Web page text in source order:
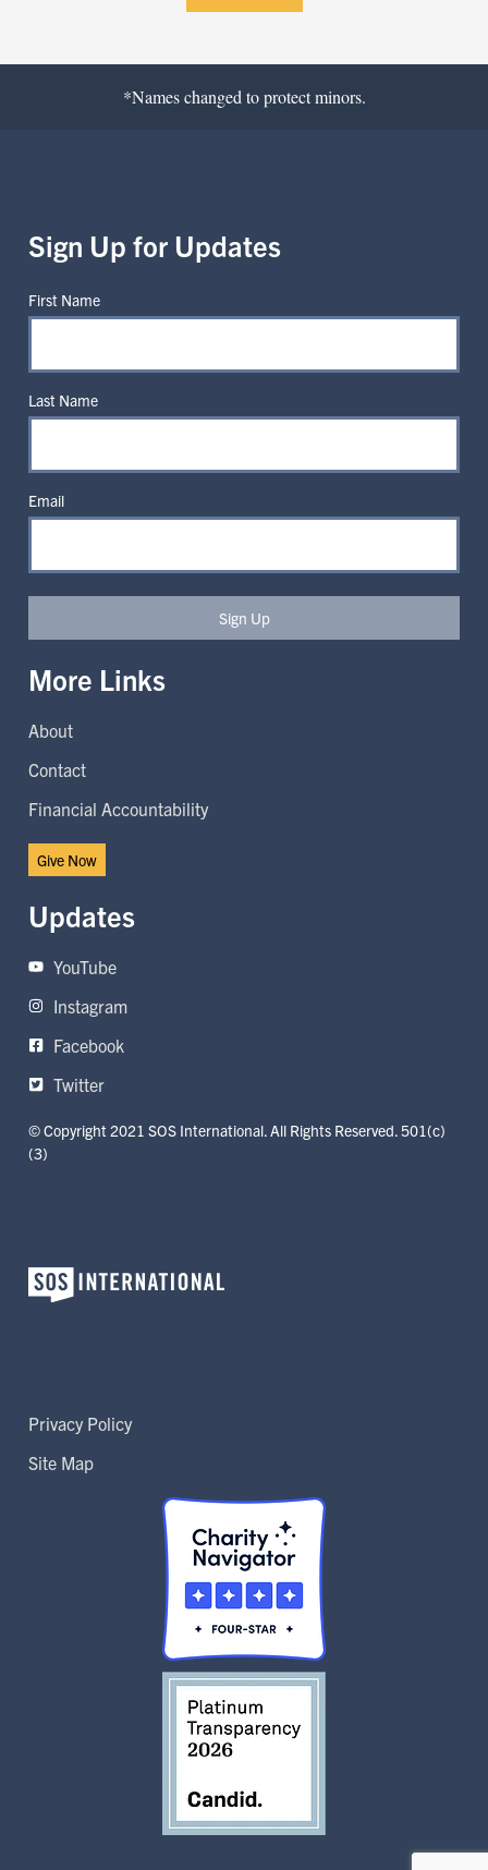
*Names changed to protect minors.
© Copyright 2021 SOS International. All Rights Reserved. 501(c)
(3)
Privacy Policy
Site Map
More Links
About
Contact
Financial Accountability
Give Now
Updates
YouTube
Instagram
Facebook
Twitter
Sign Up for Updates
First Name
Last Name
Email
Sign Up